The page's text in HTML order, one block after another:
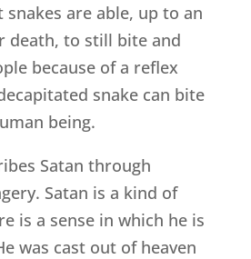
are able, up to an
death, to still bite and
because of a reflex
snake can bite
being.
Satan through
Satan is a kind of
is a sense in which he is
was cast out of heaven